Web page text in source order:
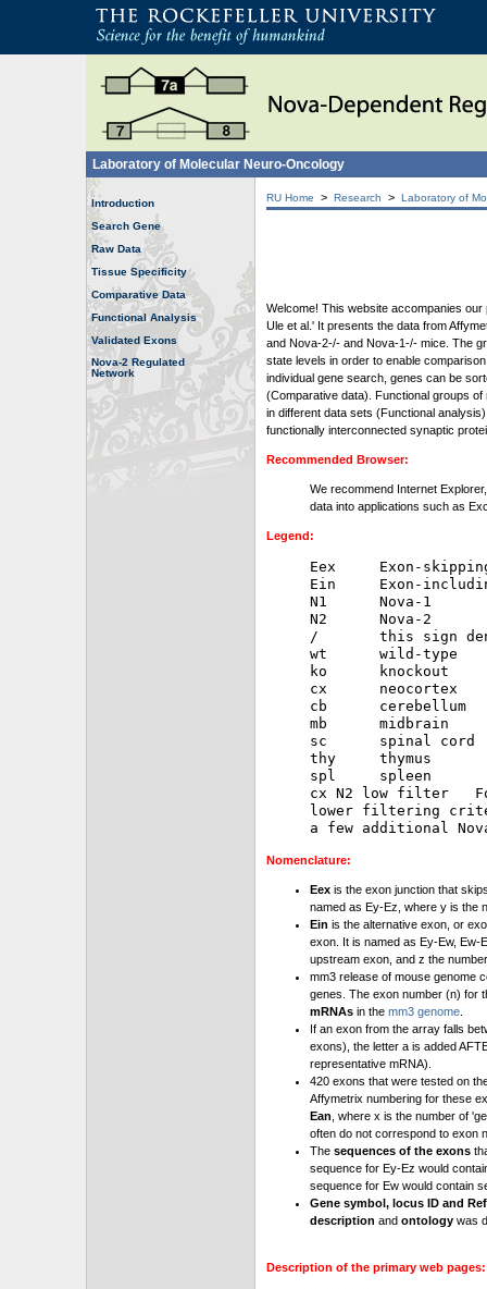
Laboratory of Molecular Neuro-Oncology
Introduction
Search Gene
Raw Data
Tissue Specificity
Comparative Data
Functional Analysis
Validated Exons
Nova-2 Regulated
Network
RU Home > Research > Laboratory of
Welcome! This website accompanies
Ule et al.' It presents the data from
and Nova-2-/- and Nova-1-/- mice. The
state levels in order to enable
individual gene search, genes can be
(Comparative data). Functional groups
in different data sets (Functional
functionally interconnected synaptic
Recommended Browser:
We recommend Internet
data into applications such as
Legend:
Eex     Exon-
Ein     Exon-
N1      Nova-1
N2      Nova-2
/       this sign
wt      wild-type
ko      knockout
cx      neocortex
cb      cerebellum
mb      midbrain
sc      spinal cord
thy     thymus
spl     spleen
cx N2 low filter
lower filtering
Nomenclature:
Eex is the exon junction that
named as Ey-Ez, where y is the
Ein is the alternative exon, or
exon. It is named as Ey-Ew, Ew-
upstream exon, and z the
mm3 release of mouse genome
genes. The exon number (n) for
mRNAs in the mm3 genome
If an exon from the array falls
exons), the letter a is added
representative mRNA).
420 exons that were tested on
Affymetrix numbering for these
Ean , where x is the number of
often do not correspond to exon
The sequences of the exons
sequence for Ey-Ez would
sequence for Ew would contain
Gene symbol, locus ID and
description and ontology was
Description of the primary web pages: